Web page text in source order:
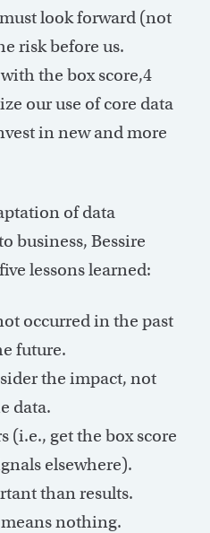
look forward (not
risk before us.
the box score,4
our use of core data
in new and more
of data
business, Bessire
lessons learned:
occurred in the past
future.
the impact, not
data.
(i.e., get the box score
elsewhere).
than results.
nothing.